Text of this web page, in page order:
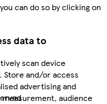
can do so by clicking on
data to
scan device
and/or access
advertising and
audience